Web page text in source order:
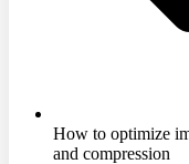
How to optimize
and compression